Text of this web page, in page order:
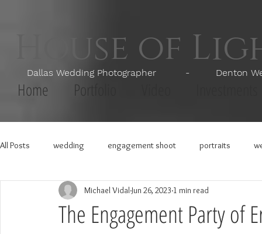
House of
Dallas Wedding Photographer - Denton
Home Portfolio
All Posts wedding engagement shoot portraits
The Engagement Party of
Michael Vidal Jun 26, 2023 1 min read